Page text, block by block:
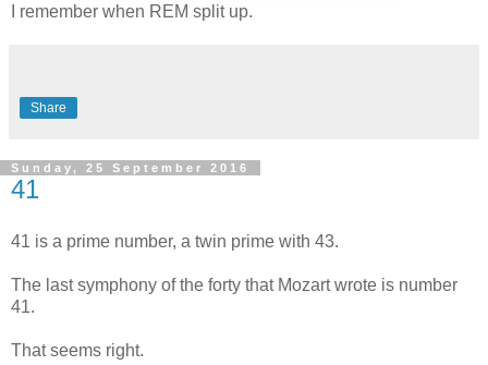
I remember when REM split up.
Share
Sunday, 25 September 2016
41
41 is a prime number, a twin prime with 43.
The last symphony of the forty that Mozart wrote is number
41.
That seems right.